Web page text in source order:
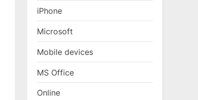
iPhone
Microsoft
Mobile devices
MS Office
Online